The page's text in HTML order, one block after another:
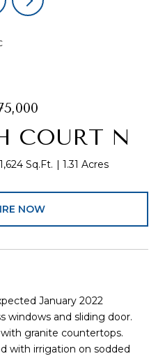
COURT N
1,624 Sq.Ft. 1.31 Acres
NOW
January 2022
windows and sliding door.
granite countertops.
with irrigation on sodded